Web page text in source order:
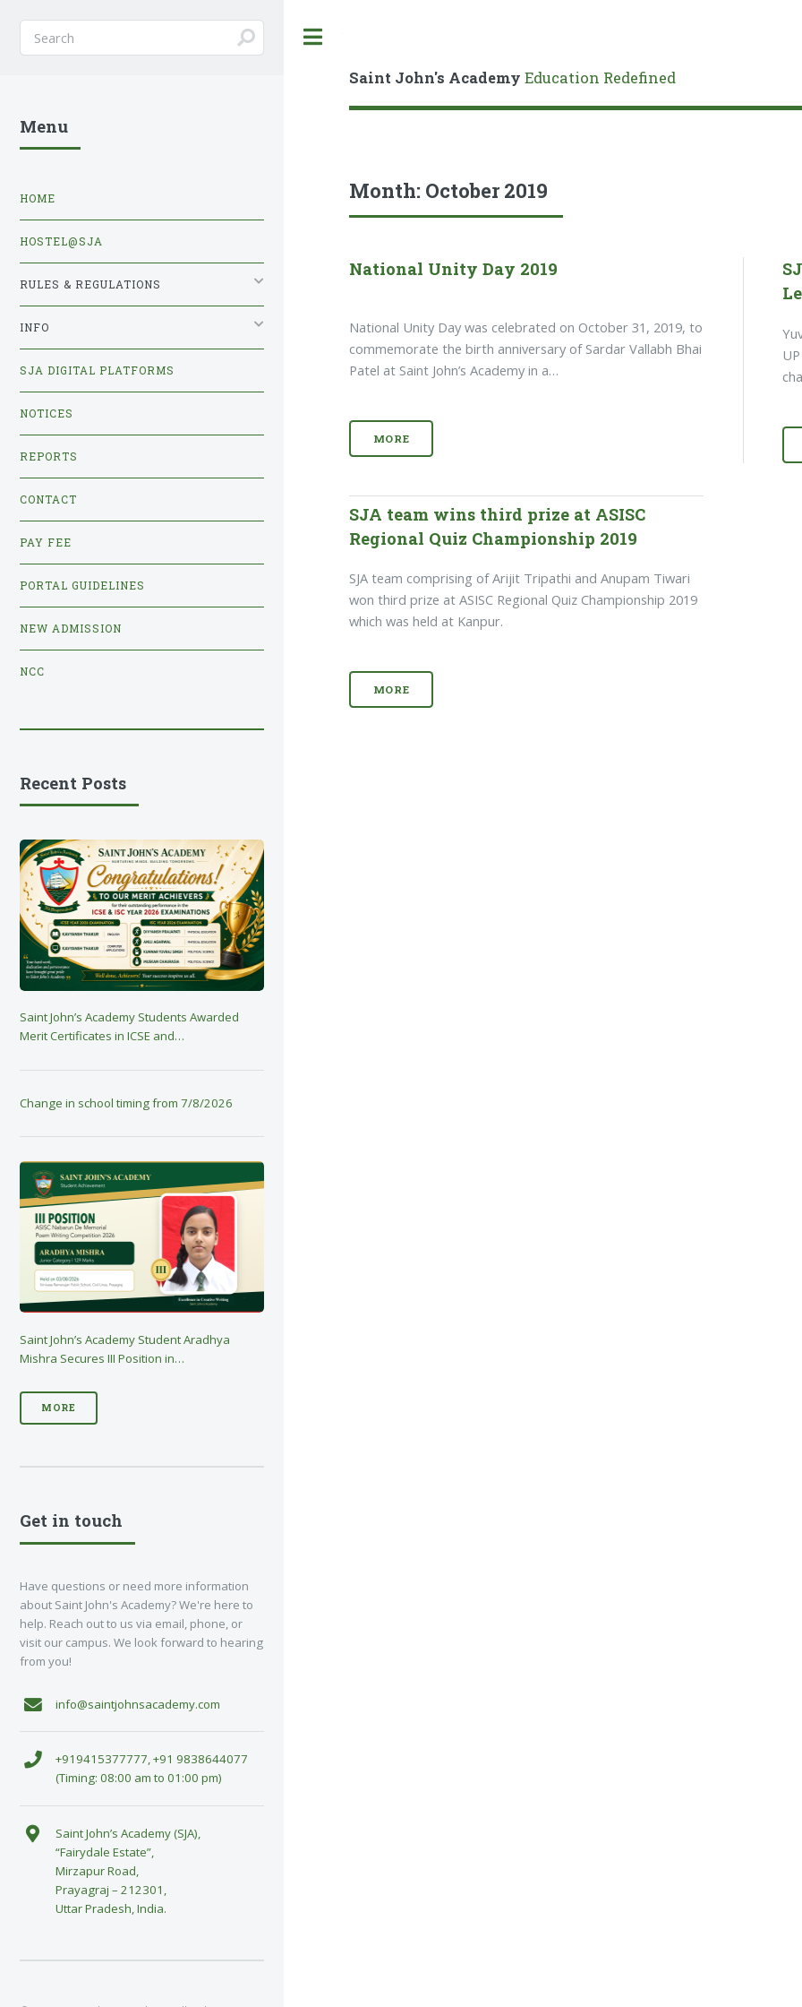
Saint John's Academy Education Redefined
Month: October 2019
National Unity Day 2019
National Unity Day was celebrated on October 31, 2019, to
commemorate the birth anniversary of Sardar Vallabh Bhai
Patel at Saint John’s Academy in a…
MORE
SJA team wins third prize at ASISC
Regional Quiz Championship 2019
SJA team comprising of Arijit Tripathi and Anupam Tiwari
won third prize at ASISC Regional Quiz Championship 2019
which was held at Kanpur.
MORE
Menu
HOME
HOSTEL@SJA
RULES & REGULATIONS
INFO
SJA DIGITAL PLATFORMS
NOTICES
REPORTS
CONTACT
PAY FEE
PORTAL GUIDELINES
NEW ADMISSION
NCC
Recent Posts
Saint John’s Academy Students Awarded
Merit Certificates in ICSE and…
Change in school timing from 7/8/2026
Saint John’s Academy Student Aradhya
Mishra Secures III Position in…
MORE
Get in touch
Have questions or need more information
about Saint John's Academy? We're here to
help. Reach out to us via email, phone, or
visit our campus. We look forward to hearing
from you!
info@saintjohnsacademy.com
+919415377777, +91 9838644077
(Timing: 08:00 am to 01:00 pm)
Saint John’s Academy (SJA),
“Fairydale Estate”,
Mirzapur Road,
Prayagraj – 212301,
Uttar Pradesh, India.